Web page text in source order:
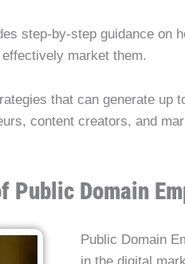
step-by-step guidance
market them.
that can generate up
content creators, and
Public Domain
Public Domain